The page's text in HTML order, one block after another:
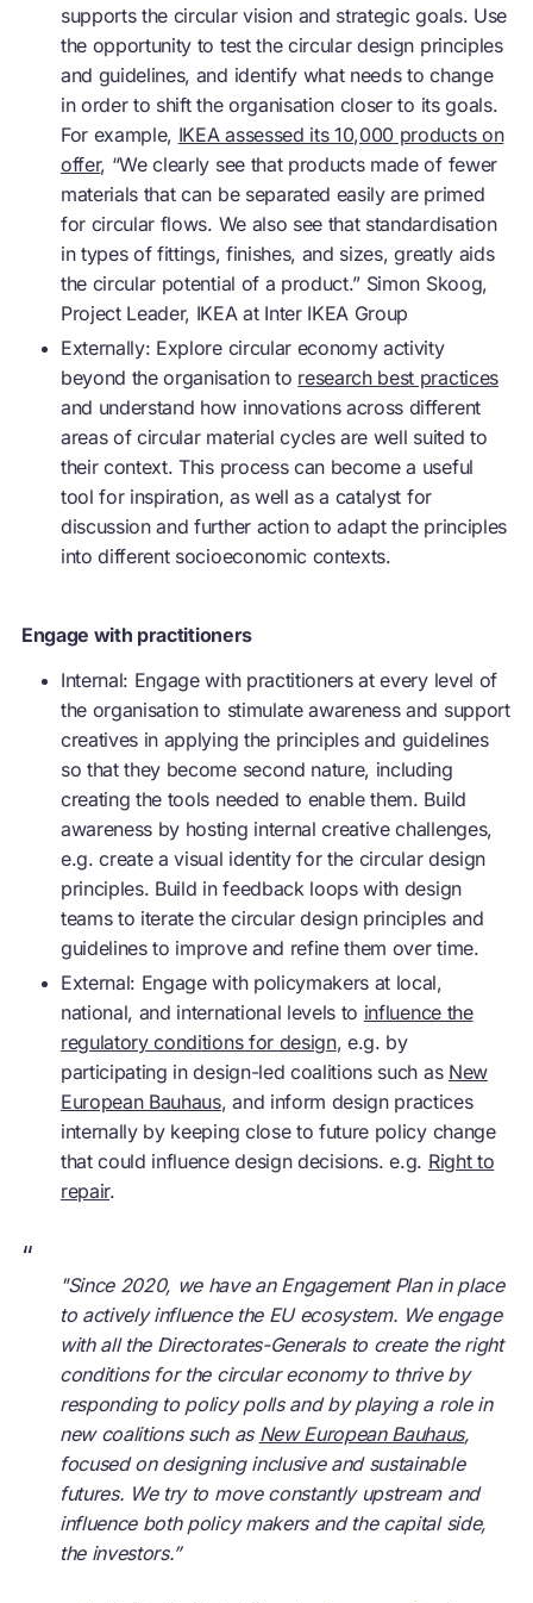
supports the circular vision and strategic goals. Use
the opportunity to test the circular design principles
and guidelines, and identify what needs to change
in order to shift the organisation closer to its goals.
For example, IKEA assessed its 10,000 products on
offer, “We clearly see that products made of fewer
materials that can be separated easily are primed
for circular flows. We also see that standardisation
in types of fittings, finishes, and sizes, greatly aids
the circular potential of a product.” Simon Skoog,
Project Leader, IKEA at Inter IKEA Group
Externally: Explore circular economyactivity
beyond the organisation to research best practices
and understand how innovations across different
areas of circular material cycles are well suited to
their context. This process can become a useful
tool for inspiration, as well as a catalyst for
discussion and further action to adapt the principles
into different socioeconomic contexts.
Engage with practitioners
Internal: Engage with practitioners at every level of
the organisation to stimulate awareness and support
creatives in applying the principles and guidelines
so that they become second nature, including
creating the tools needed to enable them. Build
awareness by hosting internal creative challenges,
e.g. create a visual identity for the circular design
principles. Build in feedback loops with design
teams to iterate the circular design principles and
guidelines to improve and refine them over time.
External: Engage with policymakers at local,
national, and international levels to influence the
regulatory conditions for design, e.g. by
participating in design-led coalitions such as New
European Bauhaus, and inform design practices
internally by keeping close to future policy change
that could influence design decisions. e.g. Right to
repair.
“
"Since 2020, we have an Engagement Plan in place
to actively influence the EU ecosystem. We engage
with all the Directorates-Generals to create the right
conditions for the circular economy to thrive by
responding to policy polls and by playing a role in
new coalitions such as New European Bauhaus,
focused on designing inclusive and sustainable
futures. We try to move constantly upstream and
influence both policy makers and the capital side,
the investors.”